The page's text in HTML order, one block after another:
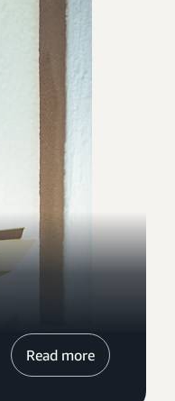
Read more